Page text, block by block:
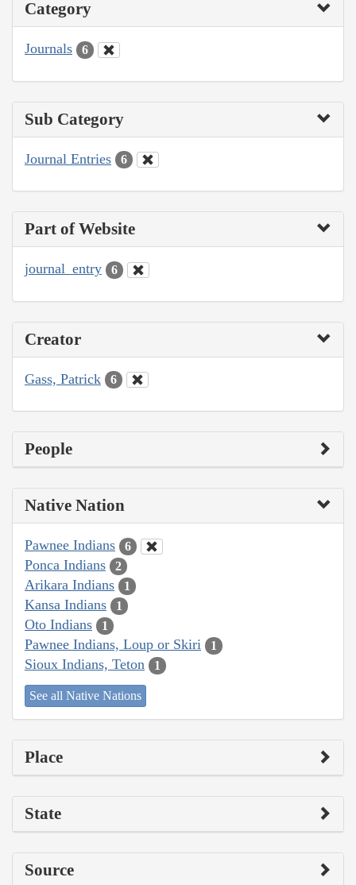
Category
Journals 6
Sub Category
Journal Entries 6
Part of Website
journal_entry 6
Creator
Gass, Patrick 6
People
Native Nation
Pawnee Indians 6
Ponca Indians 2
Arikara Indians 1
Kansa Indians 1
Oto Indians 1
Pawnee Indians, Loup or Skiri 1
Sioux Indians, Teton 1
See all Native Nations
Place
State
Source